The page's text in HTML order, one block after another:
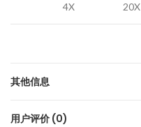
4X 20X
其他信息
用户评价 (0)